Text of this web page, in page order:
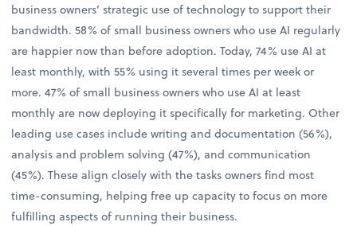
business owners’ strategic use of technology to support their
bandwidth. 58% of small business owners who use AI regularly
are happier now than before adoption. Today, 74% use AI at
least monthly, with 55% using it several times per week or
more. 47% of small business owners who use AI at least
monthly are now deploying it specifically for marketing. Other
leading use cases include writing and documentation (56%),
analysis and problem solving (47%), and communication
(45%). These align closely with the tasks owners find most
time-consuming, helping free up capacity to focus on more
fulfilling aspects of running their business.